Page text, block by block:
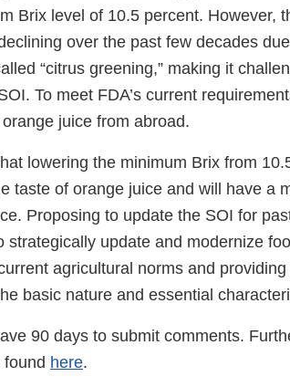
Brix level of 10.5 percent. However,
over the past few decades
“citrus greening,” making it
To meet FDA’s current
juice from abroad.
lowering the minimum Brix from
taste of orange juice and will have a
Proposing to update the SOI for
strategically update and modernize
agricultural norms and
basic nature and essential
90 days to submit comments.
here.